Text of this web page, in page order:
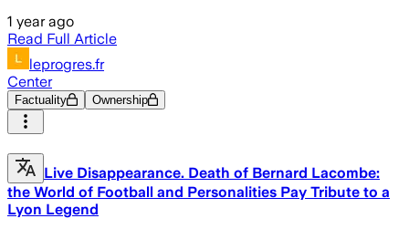
1 year ago
Read Full Article
leprogres.fr
Center
Factuality Ownership
Live Disappearance. Death of Bernard Lacombe:
the World of Football and Personalities Pay Tribute to a
Lyon Legend